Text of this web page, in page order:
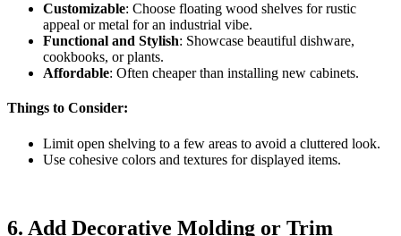
Customizable: Choose floating wood shelves for rustic
appeal or metal for an industrial vibe.
Functional and Stylish: Showcase beautiful dishware,
cookbooks, or plants.
Affordable: Often cheaper than installing new cabinets.
Things to Consider:
Limit open shelving to a few areas to avoid a cluttered look.
Use cohesive colors and textures for displayed items.
6. Add Decorative Molding or Trim